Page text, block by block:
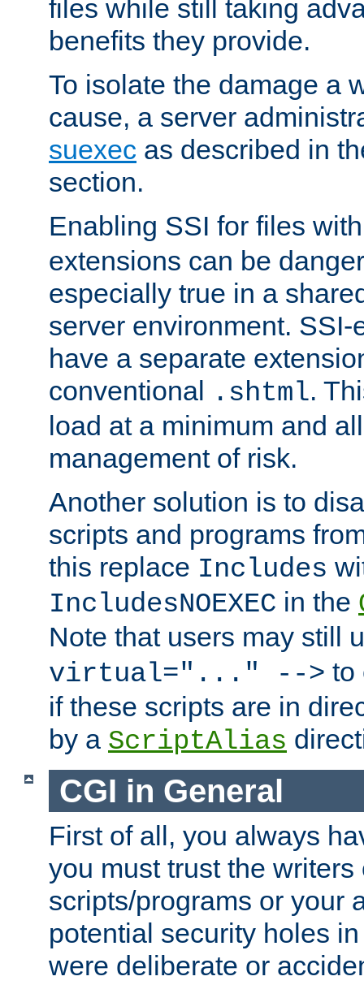
files while still taking
benefits they provide.
To isolate the damage a
cause, a server
suexec as described in
section.
Enabling SSI for files
extensions can be
especially true in a
server environment.
have a separate
conventional .shtml.
load at a minimum and
management of risk.
Another solution is to
scripts and programs
this replace Includes
IncludesNOEXEC in the
Note that users may still
virtual="..." --> to
if these scripts are in
by a ScriptAlias
CGI in General
First of all, you always
you must trust the writers
scripts/programs or your
potential security holes
were deliberate or